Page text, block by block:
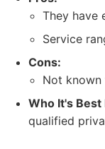
They have
Service
Cons:
Not
Who It's Best
qualified